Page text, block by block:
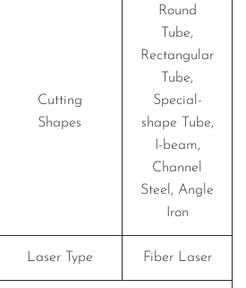
Cutting
Shapes
Round
Tube,
Rectangular
Tube,
Special-
shape Tube,
I-beam,
Channel
Steel, Angle
Iron
Laser Type Fiber Laser